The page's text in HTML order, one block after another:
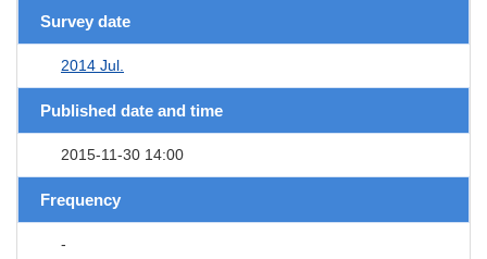
Survey date
2014 Jul.
Published date and time
2015-11-30 14:00
Frequency
-